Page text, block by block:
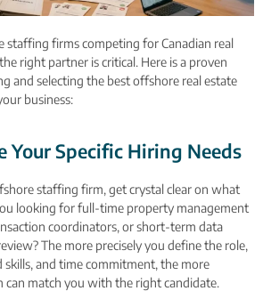
firms competing for Canadian real
right partner is critical. Here is a proven
and selecting the best offshore real estate
business:
Your Specific Hiring Needs
staffing firm, get crystal clear on what
looking for full-time property management
coordinators, or short-term data
The more precisely you define the role,
skills, and time commitment, the more
match you with the right candidate.